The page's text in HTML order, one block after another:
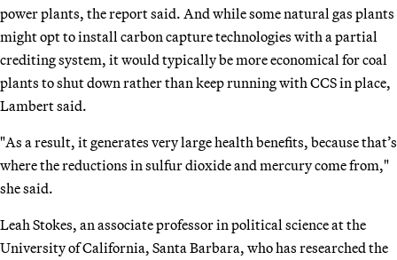
power plants, the report said. And while some natural gas plants
might opt to install carbon capture technologies with a partial
crediting system, it would typically be more economical for coal
plants to shut down rather than keep running with CCS in place,
Lambert said.
"As a result, it generates very large health benefits, because that’s
where the reductions in sulfur dioxide and mercury come from,"
she said.
Leah Stokes, an associate professor in political science at the
University of California, Santa Barbara, who has researched the